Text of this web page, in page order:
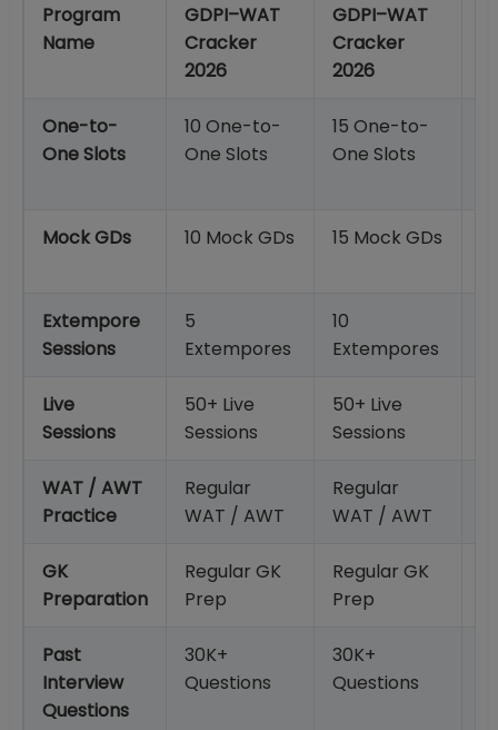
Program
Name
GDPI–WAT
Cracker
2026
GDPI–WAT
Cracker
2026
One-to-
One Slots
10 One-to-
One Slots
15 One-to-
One Slots
Mock GDs 10 Mock GDs 15 Mock GDs
Extempore
Sessions
5
Extempores
10
Extempores
Live
Sessions
50+ Live
Sessions
50+ Live
Sessions
WAT / AWT
Practice
Regular
WAT / AWT
Regular
WAT / AWT
GK
Preparation
Regular GK
Prep
Regular GK
Prep
Past
Interview
Questions
30K+
Questions
30K+
Questions